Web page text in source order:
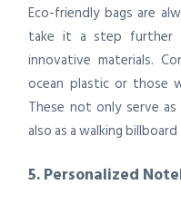
Eco-friendly bags are
take it a step further
innovative materials.
ocean plastic or those
These not only serve
also as a walking
5. Personalized